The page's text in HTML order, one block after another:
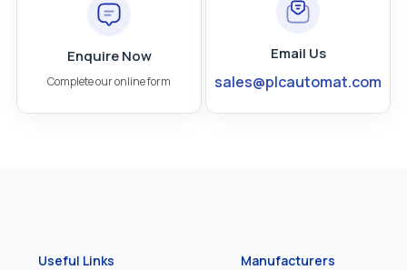
Enquire Now
Complete our online form
Email Us
sales@plcautomat.com
Useful Links Manufacturers